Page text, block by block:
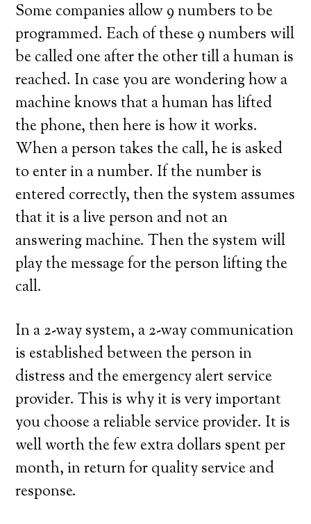
Some companies allow 9 numbers to be
programmed. Each of these 9 numbers will
be called one after the other till a human is
reached. In case you are wondering how a
machine knows that a human has lifted
the phone, then here is how it works.
When a person takes the call, he is asked
to enter in a number. If the number is
entered correctly, then the system assumes
that it is a live person and not an
answering machine. Then the system will
play the message for the person lifting the
call.
In a 2-way system, a 2-way communication
is established between the person in
distress and the emergency alert service
provider. This is why it is very important
you choose a reliable service provider. It is
well worth the few extra dollars spent per
month, in return for quality service and
response.